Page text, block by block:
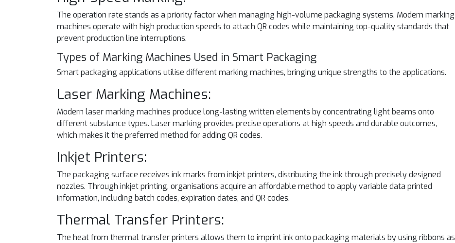
The operation rate stands as a priority factor when managing high-volume packaging systems. Modern marking
machines operate with high production speeds to attach QR codes while maintaining top-quality standards that
prevent production line interruptions.
Types of Marking Machines Used in Smart Packaging
Smart packaging applications utilise different marking machines, bringing unique strengths to the applications.
Laser Marking Machines:
Modern laser marking machines produce long-lasting written elements by concentrating light beams onto
different substance types. Laser marking provides precise operations at high speeds and durable outcomes,
which makes it the preferred method for adding QR codes.
Inkjet Printers:
The packaging surface receives ink marks from inkjet printers, distributing the ink through precisely designed
nozzles. Through inkjet printing, organisations acquire an affordable method to apply variable data printed
information, including batch codes, expiration dates, and QR codes.
Thermal Transfer Printers:
The heat from thermal transfer printers allows them to imprint ink onto packaging materials by using ribbons as